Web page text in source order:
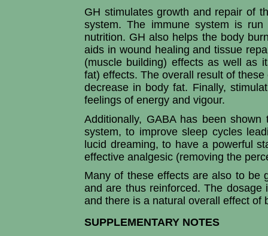
GH stimulates growth and repair of
system. The immune system is
nutrition. GH also helps the body
aids in wound healing and tissue
(muscle building) effects as well as
fat) effects. The overall result of
decrease in body fat. Finally,
feelings of energy and vigour.
Additionally, GABA has been
system, to improve sleep cycles
lucid dreaming, to have a powerful
effective analgesic (removing the
Many of these effects are also to be
and are thus reinforced. The
and there is a natural overall effect of
SUPPLEMENTARY NOTES